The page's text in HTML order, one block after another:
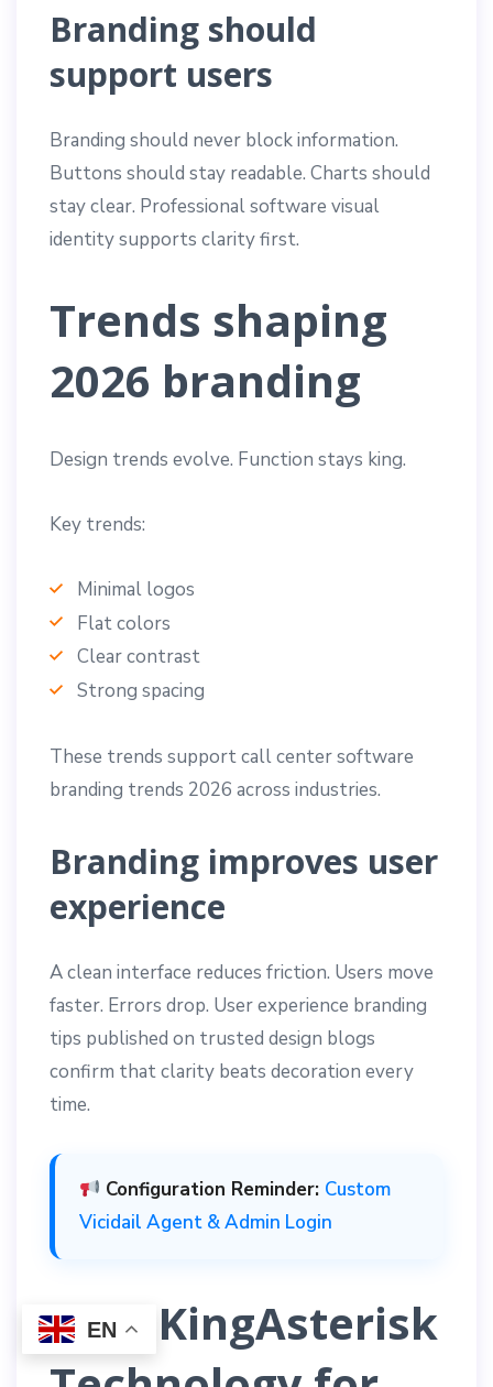
Branding should
support users
Branding should never block information.
Buttons should stay readable. Charts should
stay clear. Professional software visual
identity supports clarity first.
Trends shaping
2026 branding
Design trends evolve. Function stays king.
Key trends:
Minimal logos
Flat colors
Clear contrast
Strong spacing
These trends support call center software
branding trends 2026 across industries.
Branding improves user
experience
A clean interface reduces friction. Users move
faster. Errors drop. User experience branding
tips published on trusted design blogs
confirm that clarity beats decoration every
time.
Configuration Reminder: Custom
Vicidail Agent & Admin Login
Why KingAsterisk
EN